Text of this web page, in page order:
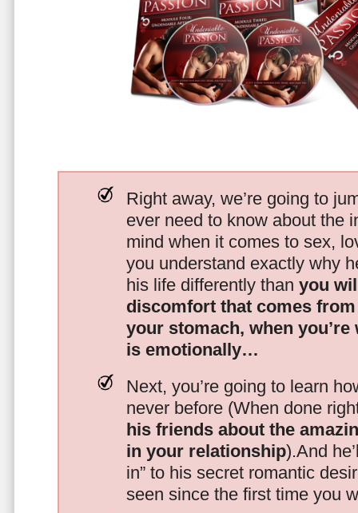
Right away, we’re going to
ever need to know about the
mind when it comes to sex,
you understand exactly why
his life differently than you
discomfort that comes
your stomach, when
is emotionally…
Next, you’re going to learn
never before (When done
his friends about the
in your relationship).And
in” to his secret romantic
seen since the first time you